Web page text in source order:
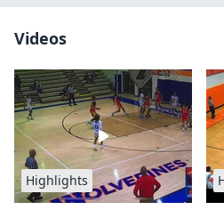
Videos
Highlights